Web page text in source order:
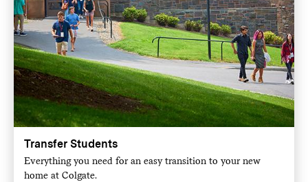
Transfer Students
Everything you need for an easy transition to your new
home at Colgate.